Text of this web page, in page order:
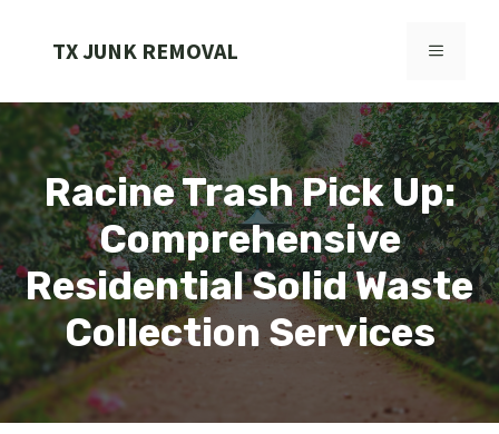
TX JUNK REMOVAL MENU
Racine Trash Pick Up:
Comprehensive
Residential Solid Waste
Collection Services